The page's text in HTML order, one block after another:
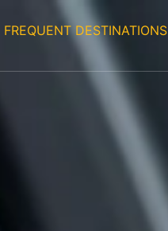
FREQUENT DESTINATIONS